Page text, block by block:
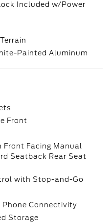
Included w/Power
Painted Aluminum
Front
Front Facing Manual
Seatback Rear Seat
with Stop-and-Go
Connectivity
Storage